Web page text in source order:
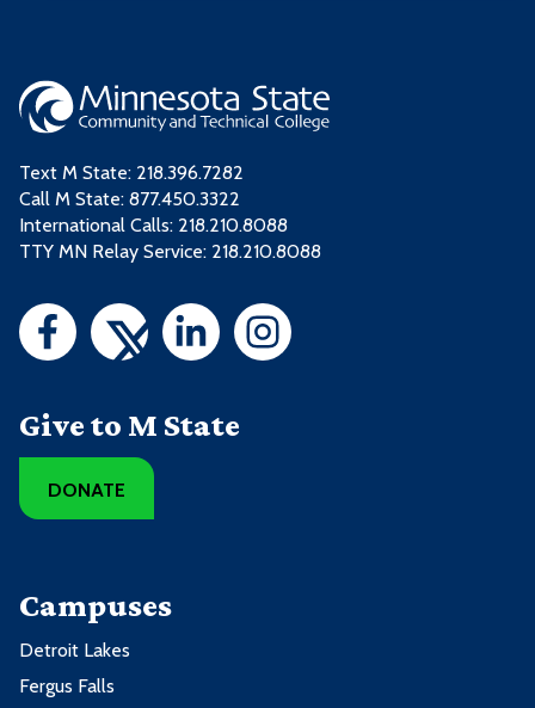
Text M State: 218.396.7282
Call M State: 877.450.3322
International Calls: 218.210.8088
TTY MN Relay Service: 218.210.8088
Give to M State
DONATE
Campuses
Detroit Lakes
Fergus Falls